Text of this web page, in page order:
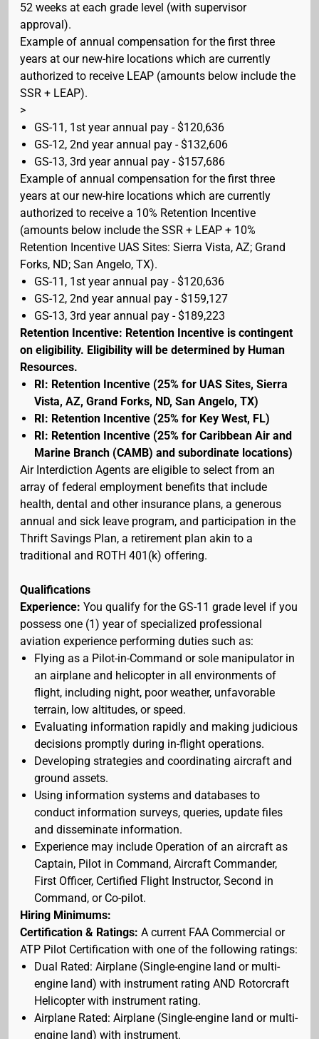
52 weeks at each grade level (with supervisor
approval).
Example of annual compensation for the first three
years at our new-hire locations which are currently
authorized to receive LEAP (amounts below include the
SSR + LEAP).
>
GS-11, 1st year annual pay - $120,636
GS-12, 2nd year annual pay - $132,606
GS-13, 3rd year annual pay - $157,686
Example of annual compensation for the first three
years at our new-hire locations which are currently
authorized to receive a 10% Retention Incentive
(amounts below include the SSR + LEAP + 10%
Retention Incentive UAS Sites: Sierra Vista, AZ; Grand
Forks, ND; San Angelo, TX).
GS-11, 1st year annual pay - $120,636
GS-12, 2nd year annual pay - $159,127
GS-13, 3rd year annual pay - $189,223
Retention Incentive: Retention Incentive is contingent
on eligibility. Eligibility will be determined by Human
Resources.
RI: Retention Incentive (25% for UAS Sites, Sierra
Vista, AZ, Grand Forks, ND, San Angelo, TX)
RI: Retention Incentive (25% for Key West, FL)
RI: Retention Incentive (25% for Caribbean Air and
Marine Branch (CAMB) and subordinate locations)
Air Interdiction Agents are eligible to select from an
array of federal employment benefits that include
health, dental and other insurance plans, a generous
annual and sick leave program, and participation in the
Thrift Savings Plan, a retirement plan akin to a
traditional and ROTH 401(k) offering.
Qualifications
Experience: You qualify for the GS-11 grade level if you
possess one (1) year of specialized professional
aviation experience performing duties such as:
Flying as a Pilot-in-Command or sole manipulator in
an airplane and helicopter in all environments of
flight, including night, poor weather, unfavorable
terrain, low altitudes, or speed.
Evaluating information rapidly and making judicious
decisions promptly during in-flight operations.
Developing strategies and coordinating aircraft and
ground assets.
Using information systems and databases to
conduct information surveys, queries, update files
and disseminate information.
Experience may include Operation of an aircraft as
Captain, Pilot in Command, Aircraft Commander,
First Officer, Certified Flight Instructor, Second in
Command, or Co-pilot.
Hiring Minimums:
Certification & Ratings: A current FAA Commercial or
ATP Pilot Certification with one of the following ratings:
Dual Rated: Airplane (Single-engine land or multi-
engine land) with instrument rating AND Rotorcraft
Helicopter with instrument rating.
Airplane Rated: Airplane (Single-engine land or multi-
engine land) with instrument.